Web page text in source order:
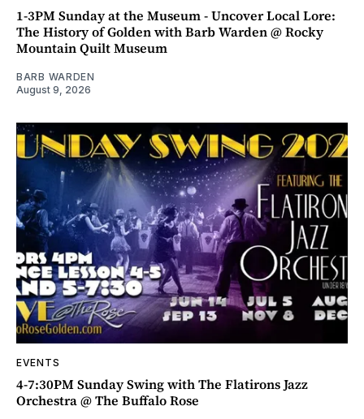
1-3PM Sunday at the Museum - Uncover Local Lore:
The History of Golden with Barb Warden @ Rocky
Mountain Quilt Museum
BARB WARDEN
August 9, 2026
EVENTS
4-7:30PM Sunday Swing with The Flatirons Jazz
Orchestra @ The Buffalo Rose